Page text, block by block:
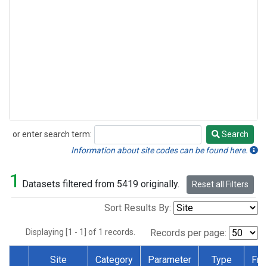
or enter search term:
Search
Search
Information about site codes can be found here.
1 Datasets filtered from 5419 originally. Reset all Filters
Sort Results By:
Displaying [1 - 1] of 1 records. Records per page:
Site Category Parameter Type